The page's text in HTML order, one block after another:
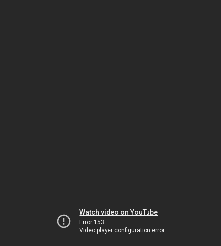
Watch video on YouTube
Error 153
Video player configuration error